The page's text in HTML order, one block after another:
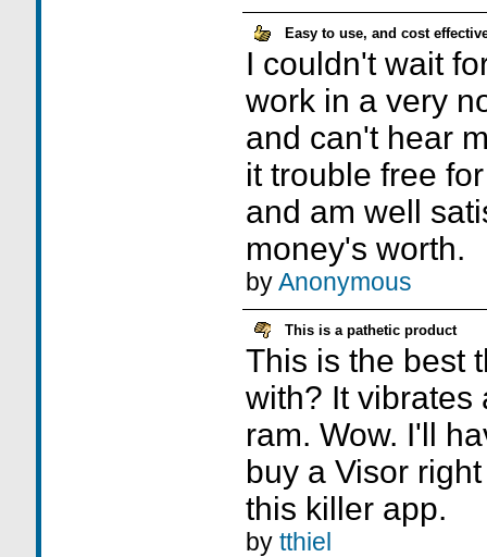
Easy to use, and cost
I couldn't wait
work in a very
and can't hear
it trouble free
and am well
money's worth.
byAnonymous
This is a pathetic product
This is the best
with? It vibrates
ram. Wow. I'll
buy a Visor
this killer app.
by tthiel